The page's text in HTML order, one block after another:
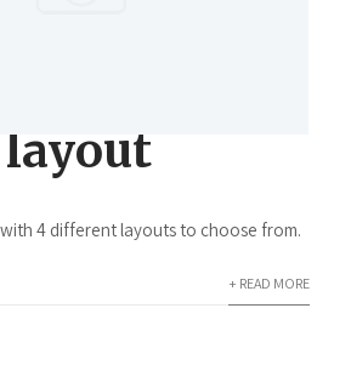
4 different layouts to choose from.
+ READ MORE